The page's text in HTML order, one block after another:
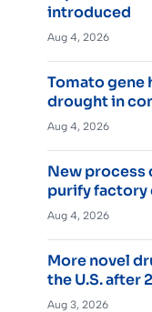
introduced
Aug 4, 2026
Tomato gene
drought in
Aug 4, 2026
New process
purify factory
Aug 4, 2026
More novel
the U.S. after
Aug 3, 2026